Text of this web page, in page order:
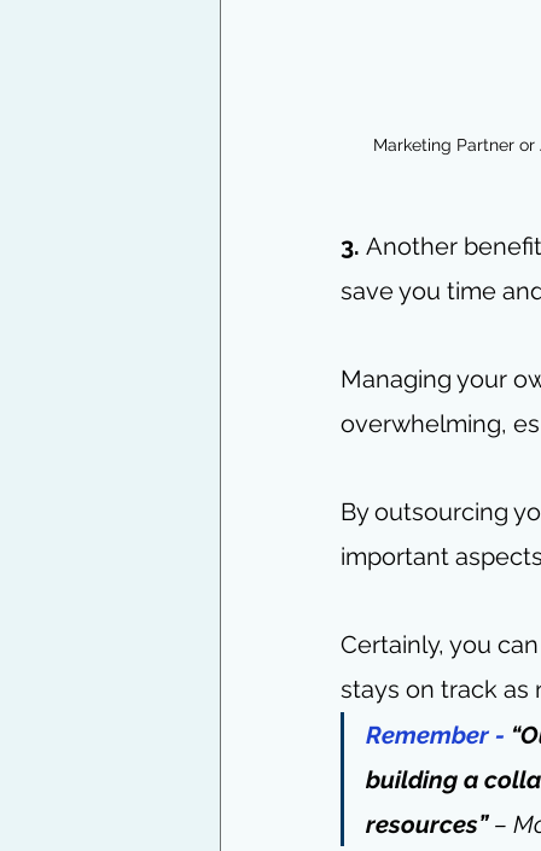
Marketing Partner
3. Another
save you time
Managing your
overwhelming,
By outsourcing
important
Certainly, you
stays on track as
Remember -
building a
resources” –